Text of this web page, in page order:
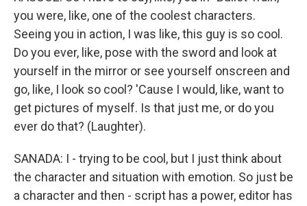
you were, like, one of the coolest characters.
Seeing you in action, I was like, this guy is so cool.
Do you ever, like, pose with the sword and look at
yourself in the mirror or see yourself onscreen and
go, like, I look so cool? 'Cause I would, like, want to
get pictures of myself. Is that just me, or do you
ever do that? (Laughter).
SANADA: I - trying to be cool, but I just think about
the character and situation with emotion. So just be
a character and then - script has a power, editor has